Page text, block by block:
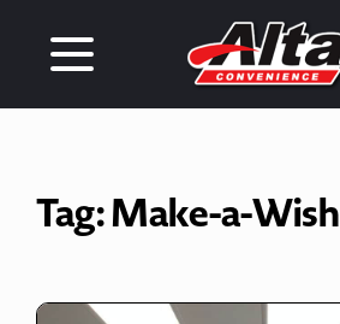
Tag:Make-a-Wish